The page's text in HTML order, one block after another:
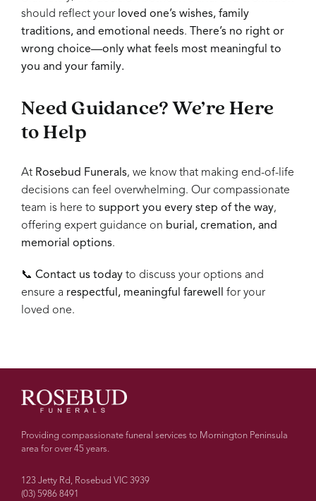
should reflect your loved one’s wishes, family
traditions, and emotional needs. There’s no right or
wrong choice—only what feels most meaningful to
you and your family.
Need Guidance? We’re Here
to Help
At Rosebud Funerals, we know that making end-of-life
decisions can feel overwhelming. Our compassionate
team is here to support you every step of the way,
offering expert guidance on burial, cremation, and
memorial options.
📞 Contact us todayto discuss your options and
ensure a respectful, meaningful farewell for your
loved one.
Providing compassionate funeral services to Mornington Peninsula
area for over 45 years.
123 Jetty Rd, Rosebud VIC 3939
(03) 5986 8491